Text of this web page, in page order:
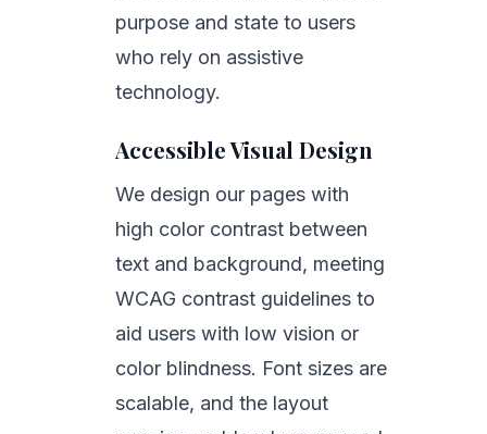
purpose and state to users
who rely on assistive
technology.
Accessible Visual Design
We design our pages with
high color contrast between
text and background, meeting
WCAG contrast guidelines to
aid users with low vision or
color blindness. Font sizes are
scalable, and the layout